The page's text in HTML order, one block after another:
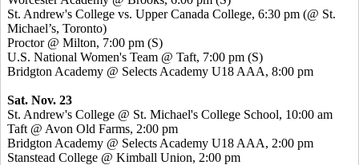
St. Andrew's College vs. Upper Canada College, 6:30 pm (@ St.
Michael’s, Toronto)
Proctor @ Milton, 7:00 pm (S)
U.S. National Women's Team @ Taft, 7:00 pm (S)
Bridgton Academy @ Selects Academy U18 AAA, 8:00 pm
Sat. Nov. 23
St. Andrew's College @ St. Michael's College School, 10:00 am
Taft @ Avon Old Farms, 2:00 pm
Bridgton Academy @ Selects Academy U18 AAA, 2:00 pm
Stanstead College @ Kimball Union, 2:00 pm